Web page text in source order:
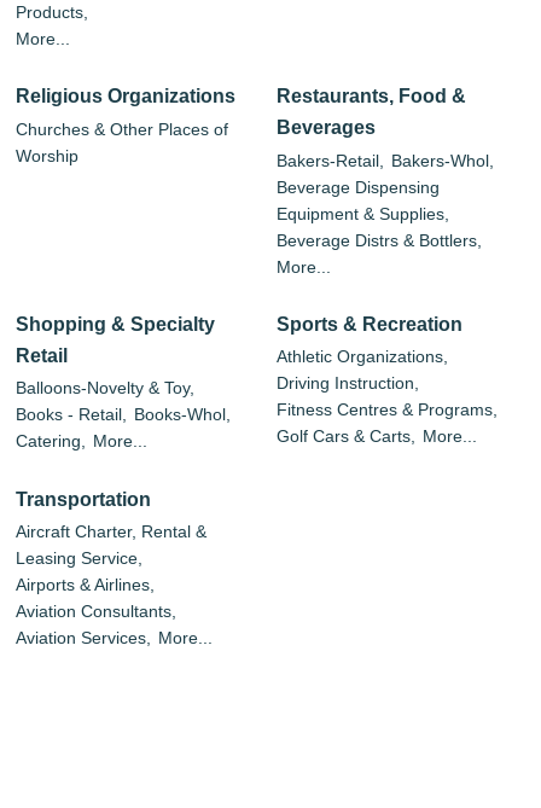
Products,
More...
Religious Organizations
Churches & Other Places of
Worship
Restaurants, Food &
Beverages
Bakers-Retail,
Bakers-Whol,
Beverage Dispensing
Equipment & Supplies,
Beverage Distrs & Bottlers,
More...
Shopping & Specialty
Retail
Balloons-Novelty & Toy,
Books - Retail, Books-Whol,
Catering, More...
Sports & Recreation
Athletic Organizations,
Driving Instruction,
Fitness Centres & Programs,
Golf Cars & Carts, More...
Transportation
Aircraft Charter, Rental &
Leasing Service,
Airports & Airlines,
Aviation Consultants,
Aviation Services, More...